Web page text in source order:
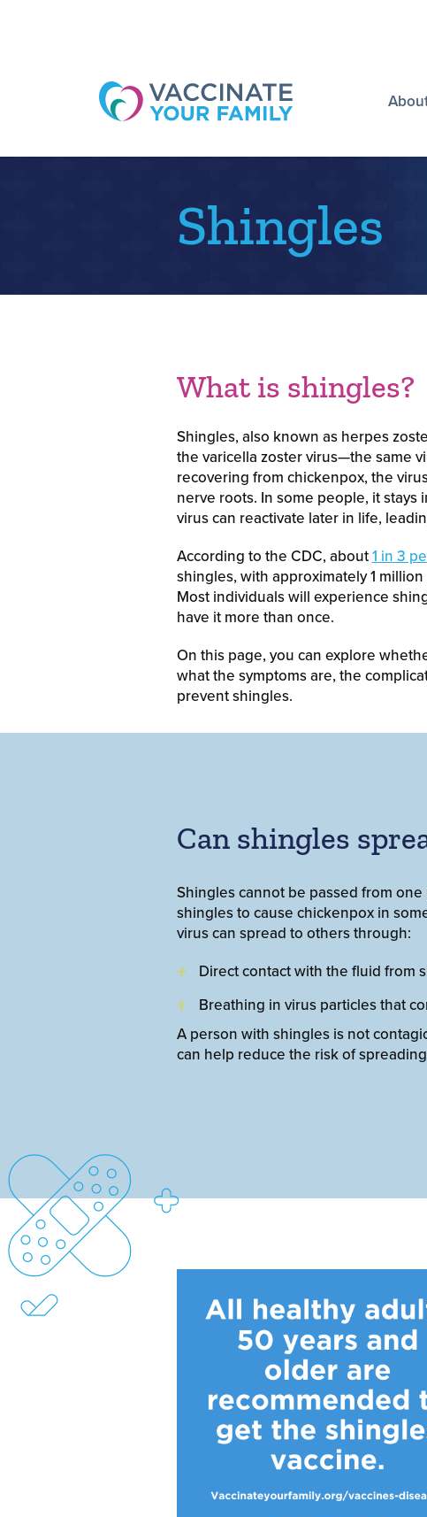
Logo
Shingles
What is shingles?
Shingles, also known as herpes
the varicella zoster virus—the same
recovering from chickenpox, the
nerve roots. In some people, it stays
virus can reactivate later in life,
According to the CDC, about1 in 3
shingles, with approximately 1
Most individuals will experience
have it more than once.
On this page, you can explore
what the symptoms are, the
prevent shingles.
Can shingles
Shingles cannot be passed from
shingles to cause chickenpox in
virus can spread to others through:
Direct contact with the fluid from
Breathing in virus particles that
A person with shingles is not
can help reduce the risk of